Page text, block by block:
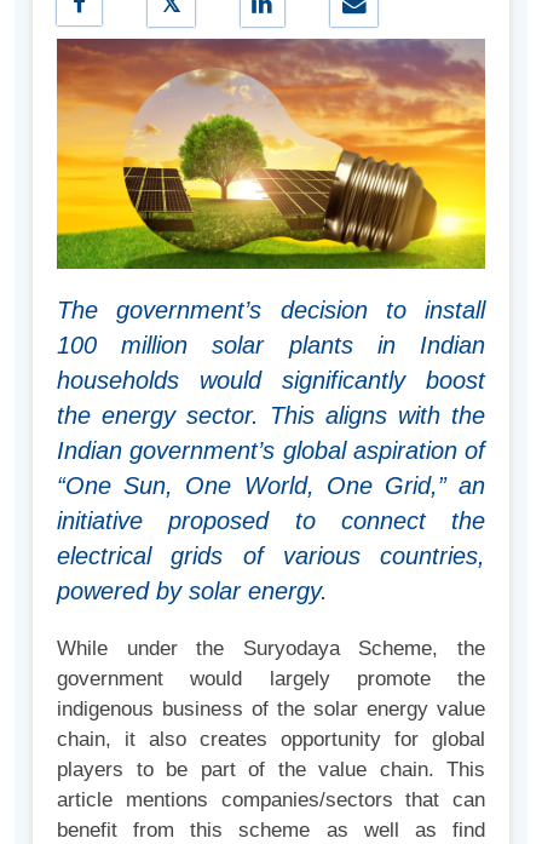
The government’s decision to install
100 million solar plants in Indian
households would significantly boost
the energy sector. This aligns with the
Indian government’s global aspiration of
“One Sun, One World, One Grid,” an
initiative proposed to connect the
electrical grids of various countries,
powered by solar energy.
While under the Suryodaya Scheme, the
government would largely promote the
indigenous business of the solar energy value
chain, it also creates opportunity for global
players to be part of the value chain. This
article mentions companies/sectors that can
benefit from this scheme as well as find